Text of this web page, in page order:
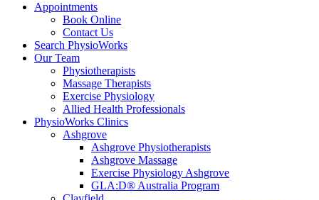
Appointments
Book Online
Contact Us
Search PhysioWorks
Our Team
Physiotherapists
Massage Therapists
Exercise Physiology
Allied Health Professionals
PhysioWorks Clinics
Ashgrove
Ashgrove Physiotherapists
Ashgrove Massage
Exercise Physiology Ashgrove
GLA:D® Australia Program